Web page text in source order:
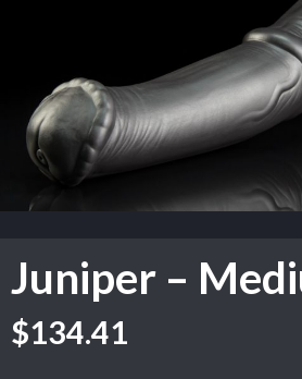
Juniper –
$134.41